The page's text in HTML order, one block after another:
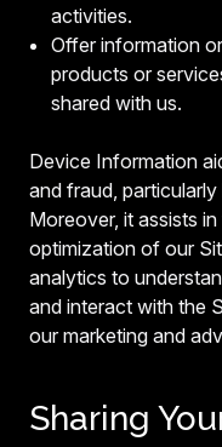
activities.
Offer information
products or
shared with us.
Device Information
and fraud,
Moreover, it assists
optimization of our
analytics to
and interact with the
our marketing and
Sharing